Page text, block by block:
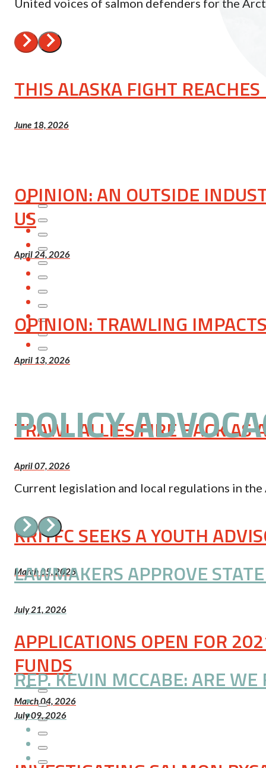
THIS ALASKA FIGHT
June 18, 2026
OPINION: AN OUTSIDE
US
April 24, 2026
OPINION: TRAWLING
April 13, 2026
TRAWL ALLIES FIRE BACK AS
April 07, 2026
KRITFC SEEKS A YOUTH
March 05, 2026
APPLICATIONS OPEN FOR
FUNDS
March 04, 2026
POLICY
Current legislation and local regulations in
LAWMAKERS APPROVE
July 21, 2026
REP. KEVIN MCCABE: ARE
July 09, 2026